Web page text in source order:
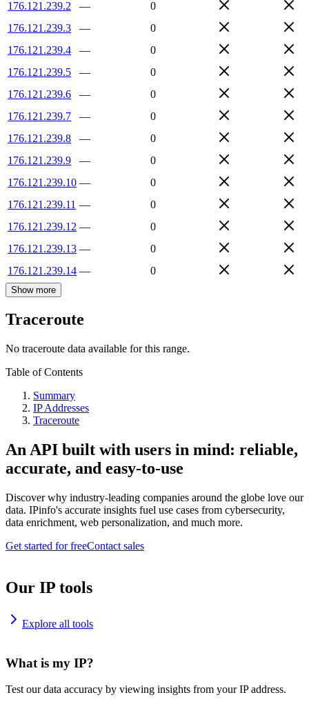
176.121.239.2
—
0
176.121.239.3
—
0
176.121.239.4
—
0
176.121.239.5
—
0
176.121.239.6
—
0
176.121.239.7
—
0
176.121.239.8
—
0
176.121.239.9
—
0
176.121.239.10 —
0
176.121.239.11 —
0
176.121.239.12 —
0
176.121.239.13 —
0
176.121.239.14 — 0
Show more
Traceroute
No traceroute data available for this range.
Table of Contents
Summary
IP Addresses
Traceroute
An API built with users in mind: reliable,
accurate, and easy-to-use
Discover why industry-leading companies around the globe love our
data. IPinfo's accurate insights fuel use cases from cybersecurity,
data enrichment, web personalization, and much more.
Get started for freeContact sales
Our IP tools
Explore all tools
What is my IP?
Test our data accuracy by viewing insights from your IP address.